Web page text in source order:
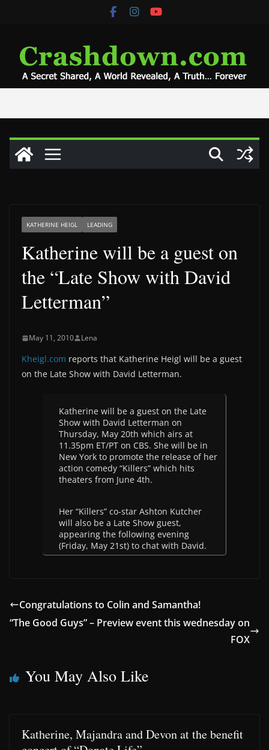
KATHERINE HEIGL LEADING
Katherine will be a guest on
the “Late Show with David
Letterman”
May 11, 2010 Lena
Kheigl.com reports that Katherine Heigl will be a guest
on the Late Show with David Letterman.
Katherine will be a guest on the Late
Show with David Letterman on
Thursday, May 20th which airs at
11.35pm ET/PT on CBS. She will be in
New York to promote the release of her
action comedy “Killers” which hits
theaters from June 4th.
Her “Killers” co-star Ashton Kutcher
will also be a Late Show guest,
appearing the following evening
(Friday, May 21st) to chat with David.
Congratulations to Colin and Samantha!
“The Good Guys” – Preview event this wednesday on
FOX
You May Also Like
Katherine, Majandra and Devon at the benefit